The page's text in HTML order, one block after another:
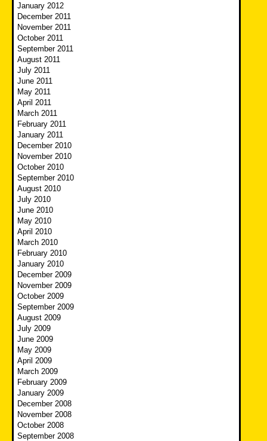
January 2012
December 2011
November 2011
October 2011
September 2011
August 2011
July 2011
June 2011
May 2011
April 2011
March 2011
February 2011
January 2011
December 2010
November 2010
October 2010
September 2010
August 2010
July 2010
June 2010
May 2010
April 2010
March 2010
February 2010
January 2010
December 2009
November 2009
October 2009
September 2009
August 2009
July 2009
June 2009
May 2009
April 2009
March 2009
February 2009
January 2009
December 2008
November 2008
October 2008
September 2008